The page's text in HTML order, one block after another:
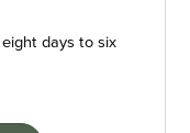
days to six